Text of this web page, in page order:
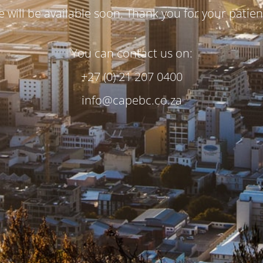
will be available soon. Thank you for your
You can contact us on:
+27 (0) 21 207 0400
info@capebc.co.za